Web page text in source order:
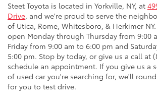
Steet Toyota is located in Yorkville, NY, at
Drive, and we're proud to serve the
of Utica, Rome, Whitesboro, & Herkimer
open Monday through Thursday from 9:00
Friday from 9:00 am to 6:00 pm and
5:00 pm. Stop by today, or give us a call at
schedule an appointment. If you give us a
of used car you're searching for, we'll
for you to test drive.